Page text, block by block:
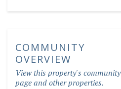
COMMUNITY
OVERVIEW
View this property's community
page and other properties.